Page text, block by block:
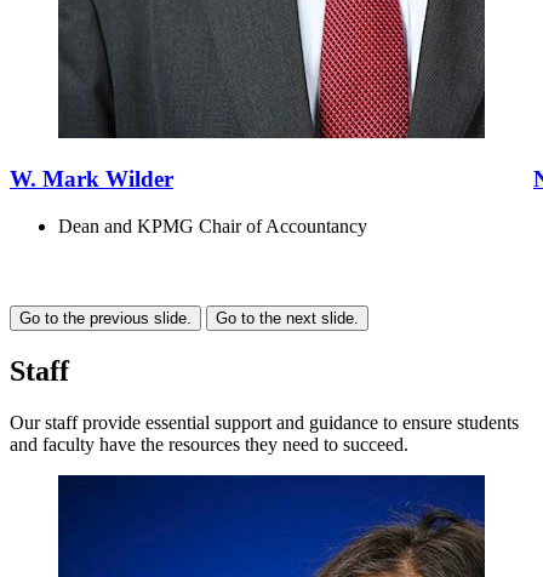
W. Mark Wilder
Dean and KPMG Chair of Accountancy
Go to the previous slide. Go to the next slide.
Staff
Our staff provide essential support and guidance to ensure students
and faculty have the resources they need to succeed.